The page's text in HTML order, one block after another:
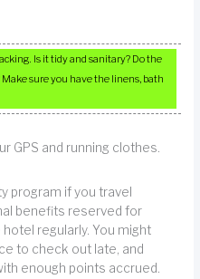
Is it tidy and sanitary? Do the
sure you have the linens, bath
GPS and running clothes.
program if you travel
benefits reserved for
regularly. You might
to check out late, and
enough points accrued.